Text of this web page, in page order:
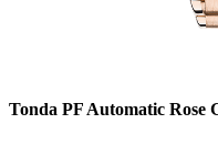
Tonda PF Automatic Rose